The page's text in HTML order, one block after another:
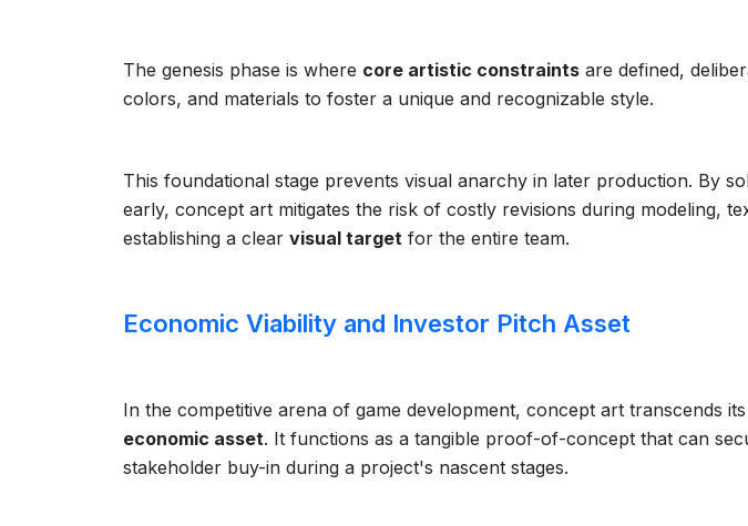
The genesis phase is where core artistic constraints are defined,
colors, and materials to foster a unique and recognizable style.
This foundational stage prevents visual anarchy in later production. By
early, concept art mitigates the risk of costly revisions during modeling,
establishing a clear visual target for the entire team.
Economic Viability and Investor Pitch Asset
In the competitive arena of game development, concept art transcends
economic asset. It functions as a tangible proof-of-concept that can
stakeholder buy-in during a project's nascent stages.